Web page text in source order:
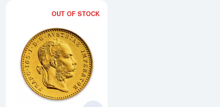
OUT OF STOCK